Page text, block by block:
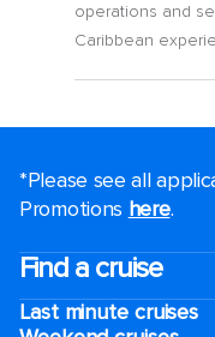
operations and
Caribbean
*Please see all
Promotions here.
Find a cruise
Last minute cruises